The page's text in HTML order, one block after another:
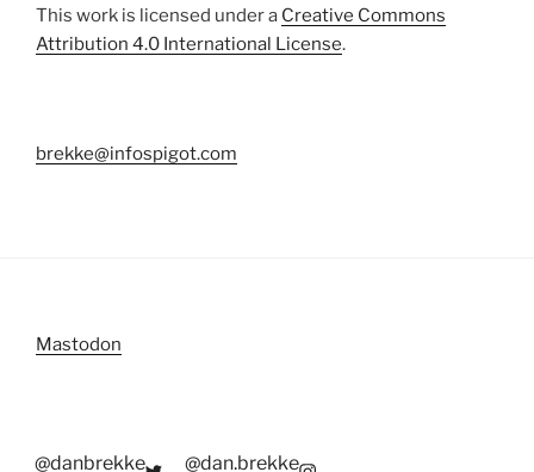
This work is licensed under a Creative Commons
Attribution 4.0 International License.
brekke@infospigot.com
Mastodon
@danbrekke @dan.brekke